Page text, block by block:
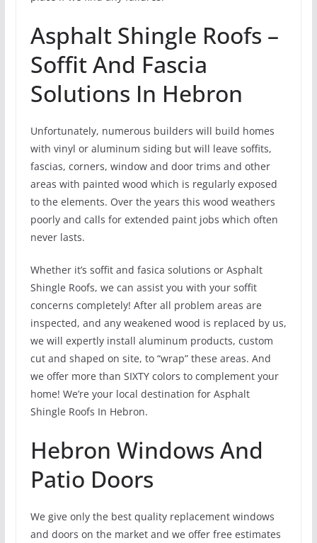
Asphalt Shingle Roofs –
Soffit And Fascia
Solutions In Hebron
Unfortunately, numerous builders will build homes
with vinyl or aluminum siding but will leave soffits,
fascias, corners, window and door trims and other
areas with painted wood which is regularly exposed
to the elements. Over the years this wood weathers
poorly and calls for extended paint jobs which often
never lasts.
Whether it’s soffit and fasica solutions or Asphalt
Shingle Roofs, we can assist you with your soffit
concerns completely! After all problem areas are
inspected, and any weakened wood is replaced by us,
we will expertly install aluminum products, custom
cut and shaped on site, to “wrap” these areas. And
we offer more than SIXTY colors to complement your
home! We’re your local destination for Asphalt
Shingle Roofs In Hebron.
Hebron Windows And
Patio Doors
We give only the best quality replacement windows
and doors on the market and we offer free estimates